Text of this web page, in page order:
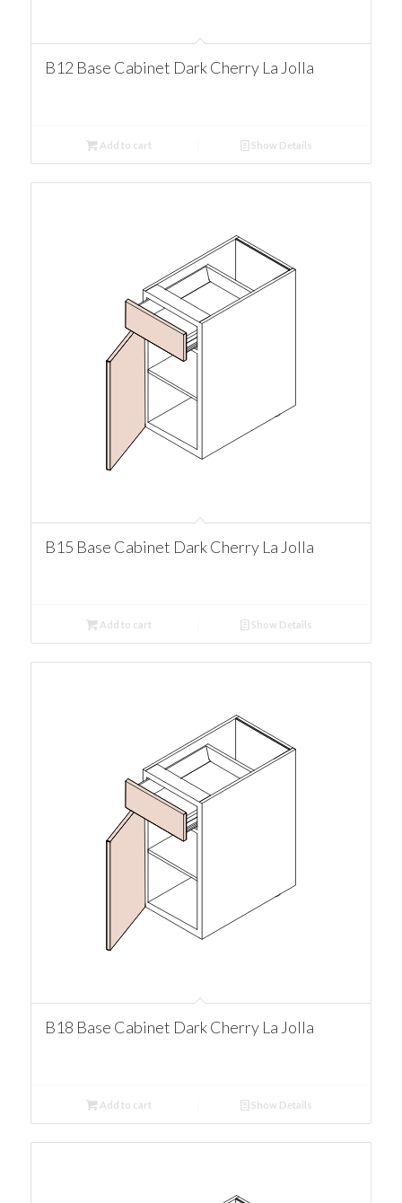
B12 Base Cabinet Dark Cherry La Jolla
Add to cart Show Details
B15 Base Cabinet Dark Cherry La Jolla
Add to cart Show Details
B18 Base Cabinet Dark Cherry La Jolla
Add to cart Show Details